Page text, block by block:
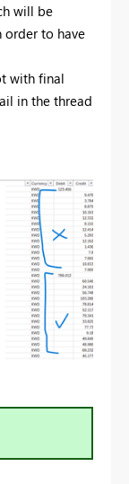
will be
order to have
with final
in the thread